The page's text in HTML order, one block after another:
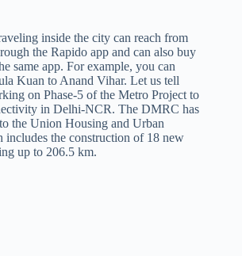
inside the city can reach from
the Rapido app and can also buy
same app. For example, you can
Kuan to Anand Vihar. Let us tell
on Phase-5 of the Metro Project to
in Delhi-NCR. The DMRC has
the Union Housing and Urban
the construction of 18 new
up to 206.5 km.